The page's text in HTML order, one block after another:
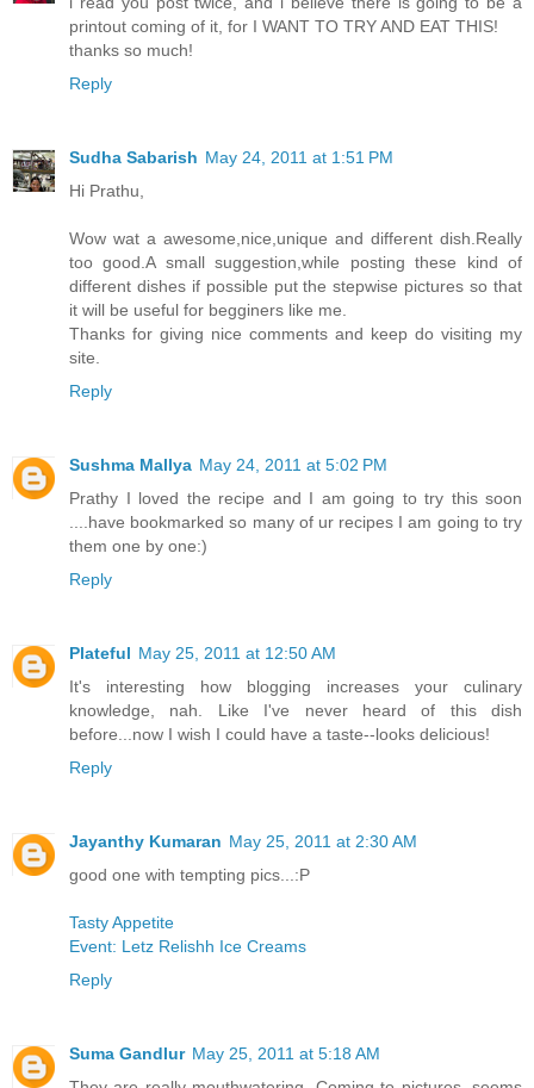
printout coming of it, for I WANT TO TRY AND EAT THIS!
thanks so much!
Reply
Sudha Sabarish May 24, 2011 at 1:51 PM
Hi Prathu,
Wow wat a awesome,nice,unique and different dish.Really
too good.A small suggestion,while posting these kind of
different dishes if possible put the stepwise pictures so that
it will be useful for begginers like me.
Thanks for giving nice comments and keep do visiting my
site.
Reply
Sushma Mallya May 24, 2011 at 5:02 PM
Prathy I loved the recipe and I am going to try this soon
....have bookmarked so many of ur recipes I am going to try
them one by one:)
Reply
Plateful May 25, 2011 at 12:50 AM
It's interesting how blogging increases your culinary
knowledge, nah. Like I've never heard of this dish
before...now I wish I could have a taste--looks delicious!
Reply
Jayanthy Kumaran May 25, 2011 at 2:30 AM
good one with tempting pics...:P
Tasty Appetite
Event: Letz Relishh Ice Creams
Reply
Suma Gandlur May 25, 2011 at 5:18 AM